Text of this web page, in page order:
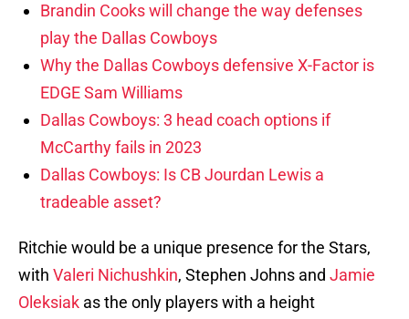
Brandin Cooks will change the way defenses
play the Dallas Cowboys
Why the Dallas Cowboys defensive X-Factor is
EDGE Sam Williams
Dallas Cowboys: 3 head coach options if
McCarthy fails in 2023
Dallas Cowboys: Is CB Jourdan Lewis a
tradeable asset?
Ritchie would be a unique presence for the Stars,
with Valeri Nichushkin, Stephen Johns and Jamie
Oleksiak as the only players with a height